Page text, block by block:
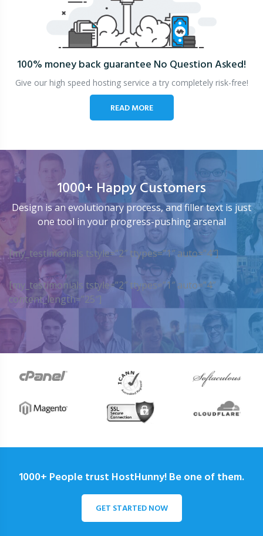
100% money back guarantee No Question Asked!
Give our high speed hosting service a try completely risk-free!
READ MORE
1000+ Happy Customers
Design is an evolutionary process, and filler text is just
one tool in your progress-pushing arsenal
[my_testimonials tstyle=”2″ ttypes=”1″ auto=”4″]
[my_testimonials tstyle=”2″ ttypes=”1″ auto=”4″
content_length=”25″]
1000+ People trust HostHunny! Be one of them.
GET STARTED NOW